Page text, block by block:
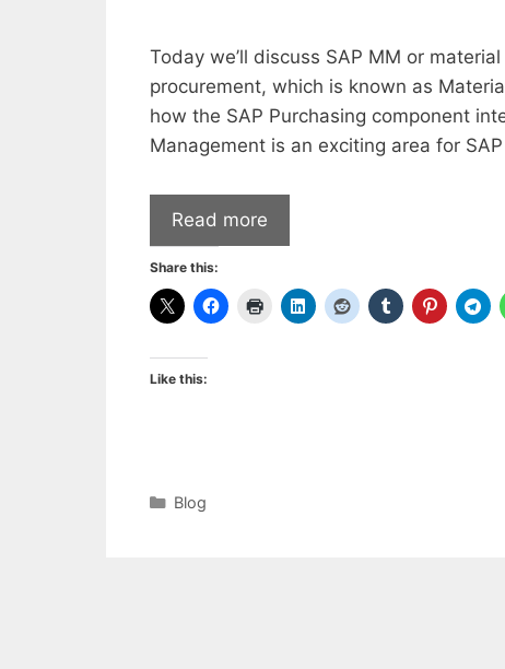
Today we’ll discuss SAP MM or
procurement, which is known as
how the SAP Purchasing component
Management is an exciting area for
Read more
Share this:
Like this:
Categories
Blog